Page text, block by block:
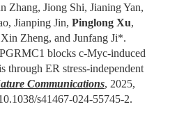
Zhang, Jiong Shi, Jianing Yan,
Jianping Jin, Pinglong Xu,
Xin Zheng, and Junfang Ji*.
blocks c-Myc-induced
through ER stress-independent
Communications, 2025,
s41467-024-55745-2.